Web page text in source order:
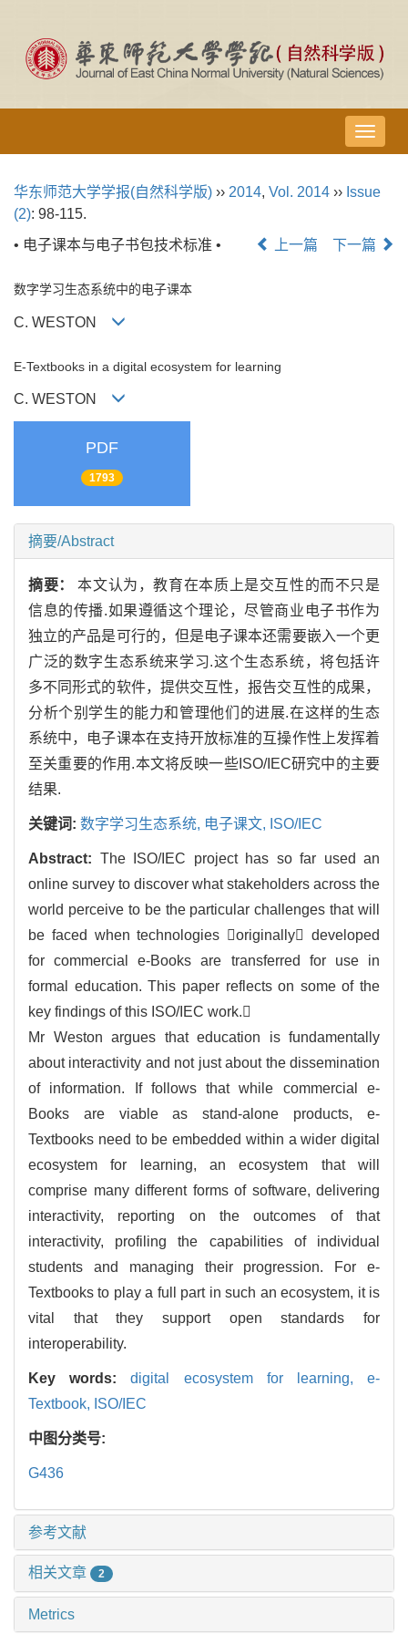
导
航
换
华东师范大学学报(自然科学版) ›› 2014, Vol. 2014 ›› Issue
(2): 98-115.
• 电子课本与电子书包技术标准 •
上一篇 下一篇
数字学习生态系统中的电子课本
C. WESTON
E-Textbooks in a digital ecosystem for learning
C. WESTON
PDF
1793
摘要/Abstract
摘要：本文认为，教育在本质上是交互性的而不只是
信息的传播.如果遵循这个理论，尽管商业电子书作为
独立的产品是可行的，但是电子课本还需要嵌入一个更
广泛的数字生态系统来学习.这个生态系统，将包括许
多不同形式的软件，提供交互性，报告交互性的成果，
分析个别学生的能力和管理他们的进展.在这样的生态
系统中，电子课本在支持开放标准的互操作性上发挥着
至关重要的作用.本文将反映一些ISO/IEC研究中的主要
结果.
关键词: 数字学习生态系统, 电子课文, ISO/IEC
Abstract: The ISO/IEC project has so far used an
online survey to discover what stakeholders across the
world perceive to be the particular challenges that will
be faced when technologies originally developed
for commercial e-Books are transferred for use in
formal education. This paper reflects on some of the
key findings of this ISO/IEC work.
Mr Weston argues that education is fundamentally
about interactivity and not just about the dissemination
of information. If follows that while commercial e-
Books are viable as stand-alone products, e-
Textbooks need to be embedded within a wider digital
ecosystem for learning, an ecosystem that will
comprise many different forms of software, delivering
interactivity, reporting on the outcomes of that
interactivity, profiling the capabilities of individual
students and managing their progression. For e-
Textbooks to play a full part in such an ecosystem, it is
vital that they support open standards for
interoperability.
Key words:digital ecosystem for learning,e-
Textbook, ISO/IEC
中图分类号:
G436
参考文献
相关文章 2
Metrics